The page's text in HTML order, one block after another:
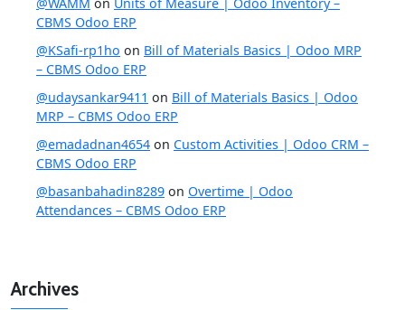
CBMS Odoo ERP
@KSafi-rp1ho on Bill of Materials Basics | Odoo MRP
– CBMS Odoo ERP
@udaysankar9411 on Bill of Materials Basics | Odoo
MRP – CBMS Odoo ERP
@emadadnan4654 on Custom Activities | Odoo CRM –
CBMS Odoo ERP
@basanbahadin8289 on Overtime | Odoo
Attendances – CBMS Odoo ERP
Archives